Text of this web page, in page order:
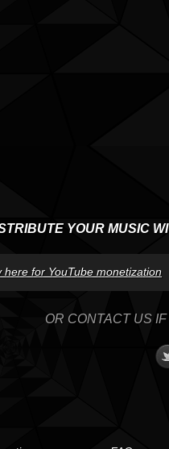
YOUR MUSIC
here for YouTube monetization
OR CONTACT US